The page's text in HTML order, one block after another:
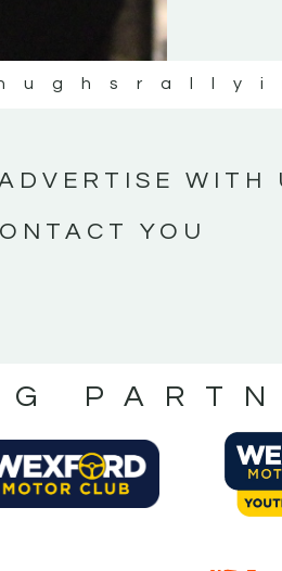
WITH
YOU